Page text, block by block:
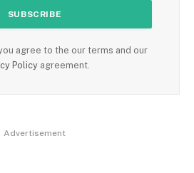
agree to the our terms and our
Policyagreement.
Advertisement